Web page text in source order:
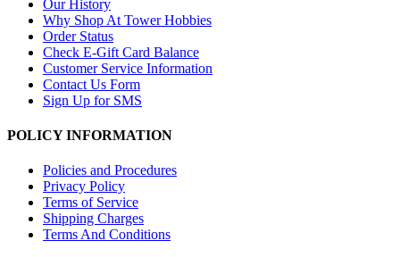
Our History
Why Shop At Tower Hobbies
Order Status
Check E-Gift Card Balance
Customer Service Information
Contact Us Form
Sign Up for SMS
POLICY INFORMATION
Policies and Procedures
Privacy Policy
Terms of Service
Shipping Charges
Terms And Conditions